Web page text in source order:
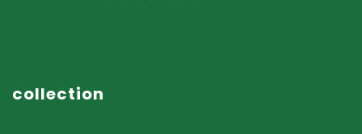
collection